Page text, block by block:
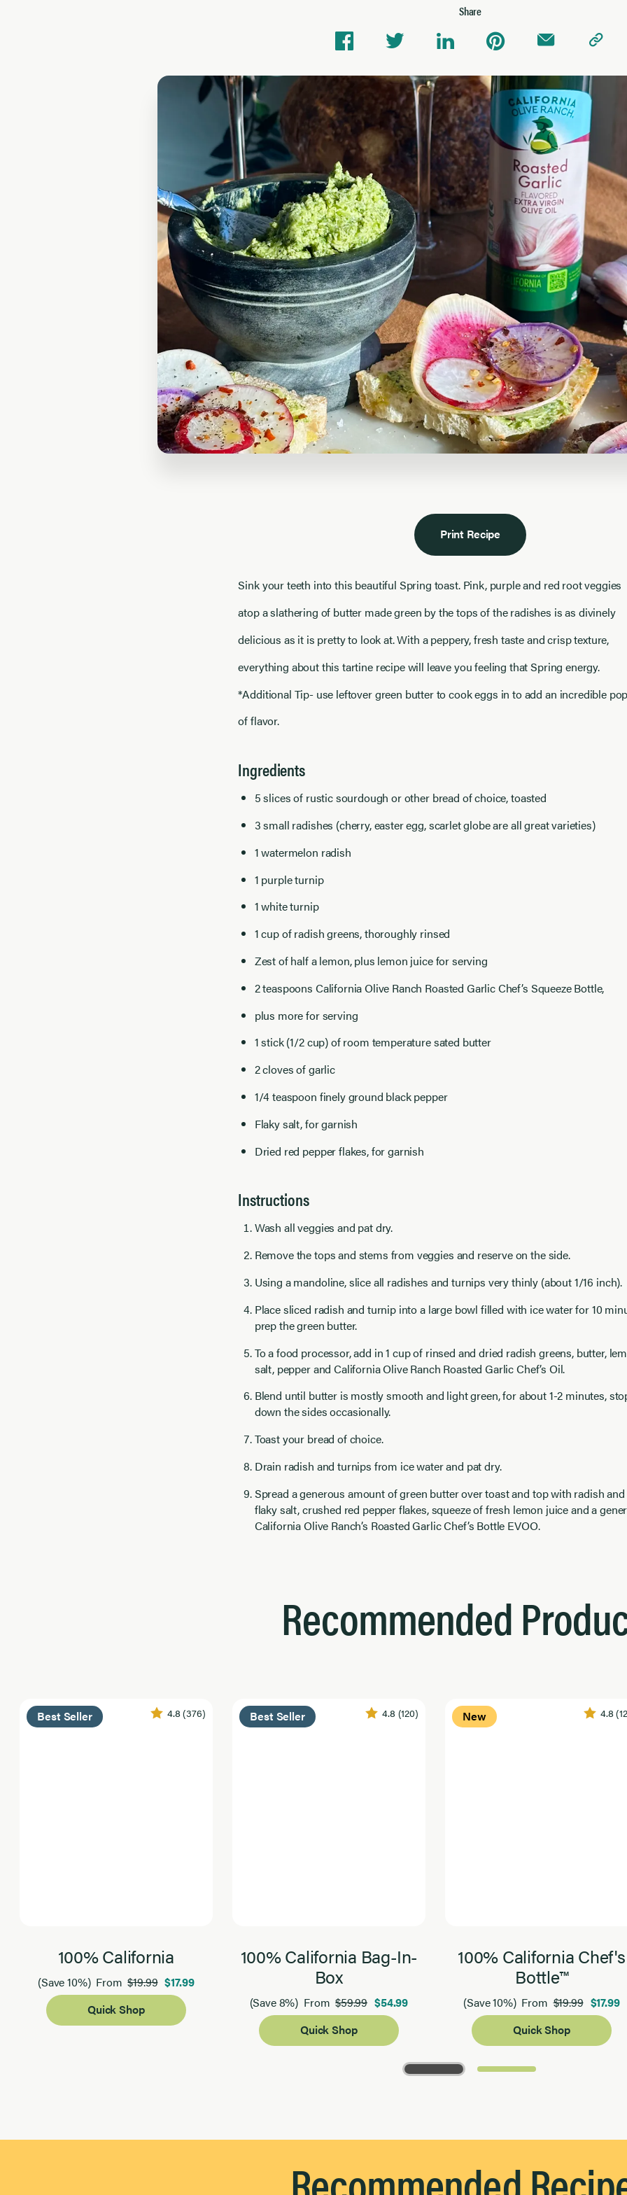
Share
Print Recipe
Sink your teeth into this beautiful Spring toast. Pink, purple and red root veggies
atop a slathering of butter made green by the tops of the radishes is as divinely
delicious as it is pretty to look at. With a peppery, fresh taste and crisp texture,
everything about this tartine recipe will leave you feeling that Spring energy.
*Additional Tip- use leftover green butter to cook eggs in to add an incredible
of flavor.
Ingredients
5 slices of rustic sourdough or other bread of choice, toasted
3 small radishes (cherry, easter egg, scarlet globe are all great varieties)
1 watermelon radish
1 purple turnip
1 white turnip
1 cup of radish greens, thoroughly rinsed
Zest of half a lemon, plus lemon juice for serving
2 teaspoons California Olive Ranch Roasted Garlic Chef’s Squeeze Bottle,
plus more for serving
1 stick (1/2 cup) of room temperature sated butter
2 cloves of garlic
1/4 teaspoon finely ground black pepper
Flaky salt, for garnish
Dried red pepper flakes, for garnish
Instructions
Wash all veggies and pat dry.
Remove the tops and stems from veggies and reserve on the side.
Using a mandoline, slice all radishes and turnips very thinly (about 1/16 inch).
Place sliced radish and turnip into a large bowl filled with ice water for 10
prep the green butter.
To a food processor, add in 1 cup of rinsed and dried radish greens, butter,
salt, pepper and California Olive Ranch Roasted Garlic Chef’s Oil.
Blend until butter is mostly smooth and light green, for about 1-2 minutes,
down the sides occasionally.
Toast your bread of choice.
Drain radish and turnips from ice water and pat dry.
Spread a generous amount of green butter over toast and top with radish
flaky salt, crushed red pepper flakes, squeeze of fresh lemon juice and a
California Olive Ranch’s Roasted Garlic Chef’s Bottle EVOO.
Recommended
Best Seller 4.8 (376)
100% California
(Save 10%) From$19.99 $17.99
Quick Shop
Best Seller 4.8 (120)
100% California Bag-In-
Box
(Save 8%) From$59.99 $54.99
Quick Shop
New 4.8
100% California Chef's
Bottle™
(Save 10%) From$19.99 $17.99
Quick Shop